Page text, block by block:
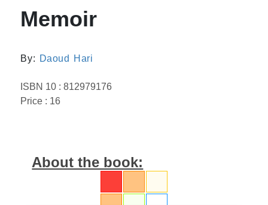
Memoir
By: Daoud Hari
ISBN 10 : 812979176
Price : 16
About the book: